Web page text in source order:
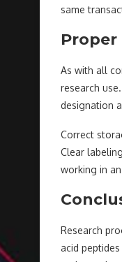
same
Proper
As with all
research
designation
Correct
Clear
working in
Research
acid